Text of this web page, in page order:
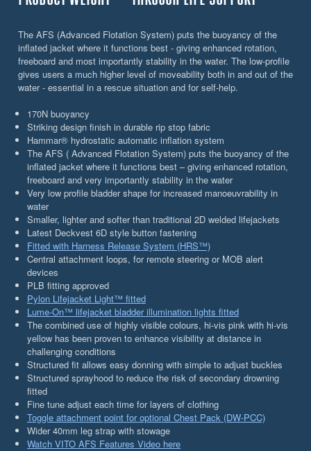
The AFS (Advanced Flotation System) puts the buoyancy of the
inflated jacket where it functions best - giving enhanced rotation,
freeboard and most importantly stability in the water. The low-profile
gives users a much higher level of moveability both in and out of the
water - essential in a rescue situation and for self-help.
170N buoyancy
Striking design finish in durable rip stop fabric
Hammar® hydrostatic automatic inflation system
The AFS ( Advanced Flotation System) puts the buoyancy of the
inflated jacket where it functions best – giving enhanced rotation,
freeboard and very importantly stability in the water
Very low profile bladder shape for increased manoeuvrability in
water
Smaller, lighter and softer than traditional 2D welded lifejackets
Latest Deckvest 6D style button fastening
Fitted with Harness Release System (HRS™)
Central attachment loops, for remote steering or MOB alert
devices
PLB fitting approved
Pylon Lifejacket Light™ fitted
Lume-On™ lifejacket bladder illumination lights fitted
The combined use of highly visible colours, hi-vis pink with hi-vis
yellow has been proven to enhance visibility at distance in
challenging conditions
Structured fit allows easy donning with simple to adjust buckles
Structured sprayhood to reduce the risk of secondary drowning
fitted
Fine tune adjust each time for layers of clothing
Toggle attachment point for optional Chest Pack (DW-PCC)
Wider 40mm leg strap with stowage
Watch VITO AFS Features Video here